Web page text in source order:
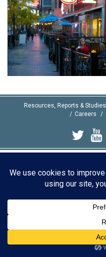
Resources, Reports & Studies
Careers